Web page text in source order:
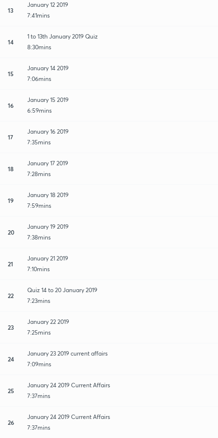
13
January 12 2019
7:41mins
14
1 to 13th January 2019 Quiz
8:30mins
15
January 14 2019
7:06mins
16
January 15 2019
6:59mins
17
January 16 2019
7:35mins
18
January 17 2019
7:28mins
19
January 18 2019
7:59mins
20
January 19 2019
7:38mins
21
January 21 2019
7:10mins
22
Quiz 14 to 20 January 2019
7:23mins
23
January 22 2019
7:25mins
24
January 23 2019 current affairs
7:09mins
25
January 24 2019 Current Affairs
7:37mins
26
January 24 2019 Current Affairs
7:37mins